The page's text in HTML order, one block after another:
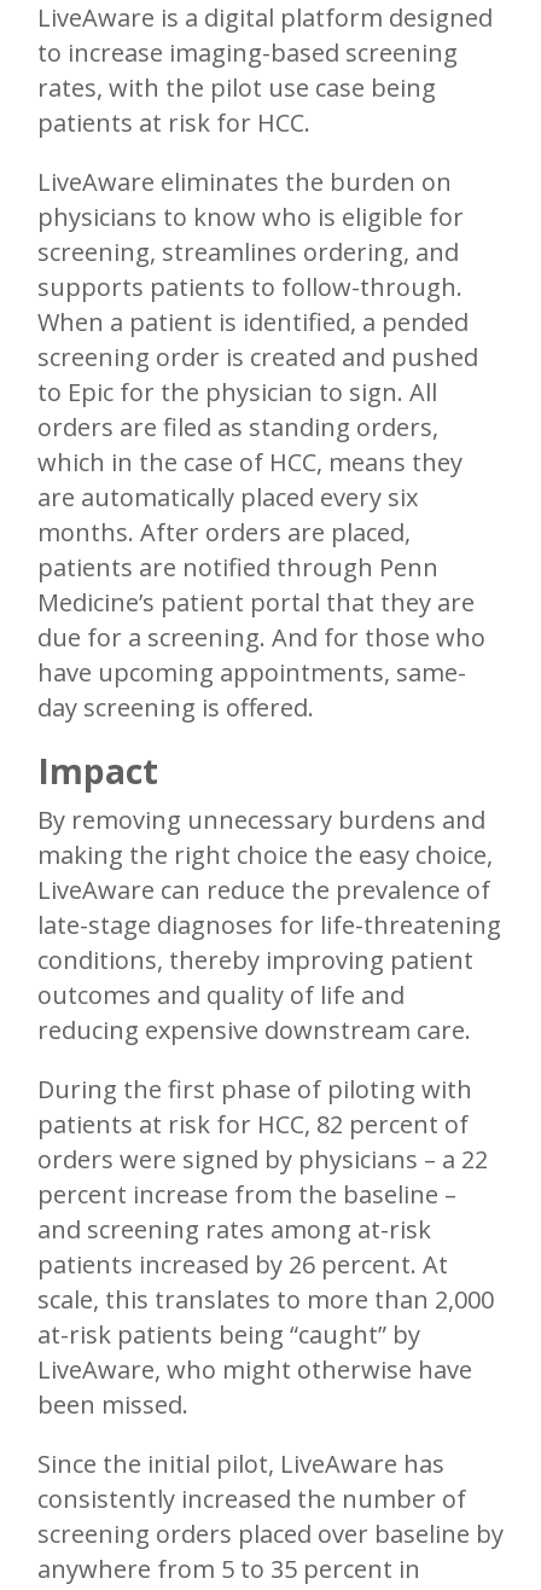
LiveAware is a digital platform designed
to increase imaging-based screening
rates, with the pilot use case being
patients at risk for HCC.
LiveAware eliminates the burden on
physicians to know who is eligible for
screening, streamlines ordering, and
supports patients to follow-through.
When a patient is identified, a pended
screening order is created and pushed
to Epic for the physician to sign. All
orders are filed as standing orders,
which in the case of HCC, means they
are automatically placed every six
months. After orders are placed,
patients are notified through Penn
Medicine’s patient portal that they are
due for a screening. And for those who
have upcoming appointments, same-
day screening is offered.
Impact
By removing unnecessary burdens and
making the right choice the easy choice,
LiveAware can reduce the prevalence of
late-stage diagnoses for life-threatening
conditions, thereby improving patient
outcomes and quality of life and
reducing expensive downstream care.
During the first phase of piloting with
patients at risk for HCC, 82 percent of
orders were signed by physicians – a 22
percent increase from the baseline –
and screening rates among at-risk
patients increased by 26 percent. At
scale, this translates to more than 2,000
at-risk patients being “caught” by
LiveAware, who might otherwise have
been missed.
Since the initial pilot, LiveAware has
consistently increased the number of
screening orders placed over baseline by
anywhere from 5 to 35 percent in